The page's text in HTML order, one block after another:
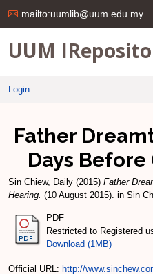
mailto:uumlib@uum.edu.my
UUM
Login
Father
Days Before
Sin Chiew, Daily (2015) Father
Hearing. (10 August 2015). in Sin
PDF
Restricted to Registered
Download (1MB)
Official URL: http://